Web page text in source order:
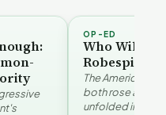
OP-ED
Who Will Be
The American
both rose
unfolded in